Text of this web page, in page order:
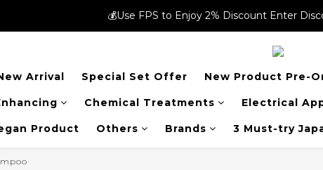
💰Use FPS to Enjoy 2% Discount Enter
💰Use FPS to Enjoy 2% Discount Enter
New members can enjoy $20 shopping credits | Free local
💰Use FPS to Enjoy 2% Discount Enter
Arrival Special Set Offer New Product Pre-
Chemical Treatments Electrical
Product Others Brands 3 Must-try